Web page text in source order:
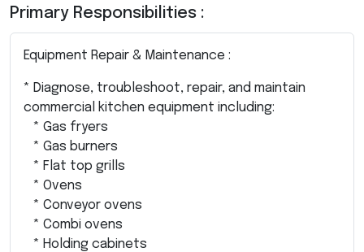
Primary Responsibilities :
Equipment Repair & Maintenance :
* Diagnose, troubleshoot, repair, and maintain
commercial kitchen equipment including:
* Gas fryers
* Gas burners
* Flat top grills
* Ovens
* Conveyor ovens
* Combi ovens
* Holding cabinets